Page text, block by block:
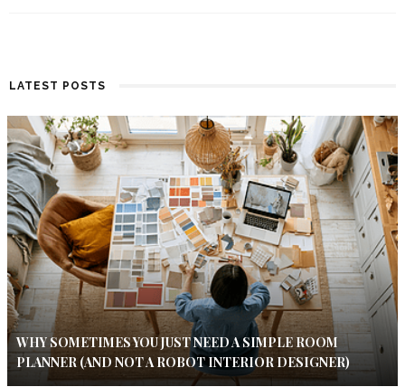
LATEST POSTS
WHY SOMETIMES YOU JUST NEED A SIMPLE ROOM
PLANNER (AND NOT A ROBOT INTERIOR DESIGNER)